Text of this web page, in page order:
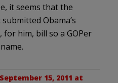
it seems that the
Obama’s
for him, bill so a GOPer
September 15, 2011 at